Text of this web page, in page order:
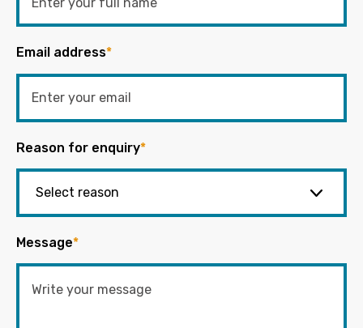
Email address*
Reason for enquiry*
Message*